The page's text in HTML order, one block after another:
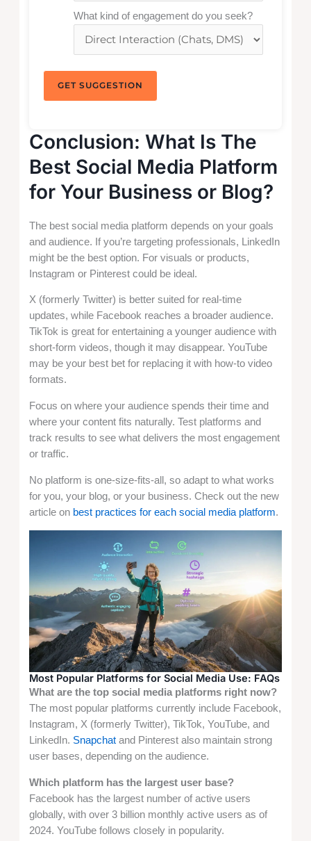
What kind of engagement do you seek?
GET SUGGESTION
Conclusion: What Is The
Best Social Media Platform
for Your Business or Blog?
The best social media platform depends on your goals
and audience. If you’re targeting professionals, LinkedIn
might be the best option. For visuals or products,
Instagram or Pinterest could be ideal.
X (formerly Twitter) is better suited for real-time
updates, while Facebook reaches a broader audience.
TikTok is great for entertaining a younger audience with
short-form videos, though it may disappear. YouTube
may be your best bet for replacing it with how-to video
formats.
Focus on where your audience spends their time and
where your content fits naturally. Test platforms and
track results to see what delivers the most engagement
or traffic.
No platform is one-size-fits-all, so adapt to what works
for you, your blog, or your business. Check out the new
article on best practices for each social media platform.
Most Popular Platforms for Social Media Use: FAQs
What are the top social media platforms right now?
The most popular platforms currently include Facebook,
Instagram, X (formerly Twitter), TikTok, YouTube, and
LinkedIn. Snapchatand Pinterest also maintain strong
user bases, depending on the audience.
Which platform has the largest user base?
Facebook has the largest number of active users
globally, with over 3 billion monthly active users as of
2024. YouTube follows closely in popularity.